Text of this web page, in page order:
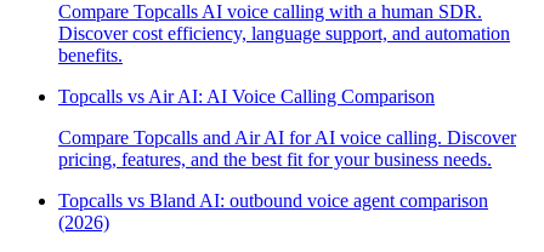
Compare Topcalls AI voice calling with a human SDR.
Discover cost efficiency, language support, and automation
benefits.
Topcalls vs Air AI: AI Voice Calling Comparison
Compare Topcalls and Air AI for AI voice calling. Discover
pricing, features, and the best fit for your business needs.
Topcalls vs Bland AI: outbound voice agent comparison
(2026)